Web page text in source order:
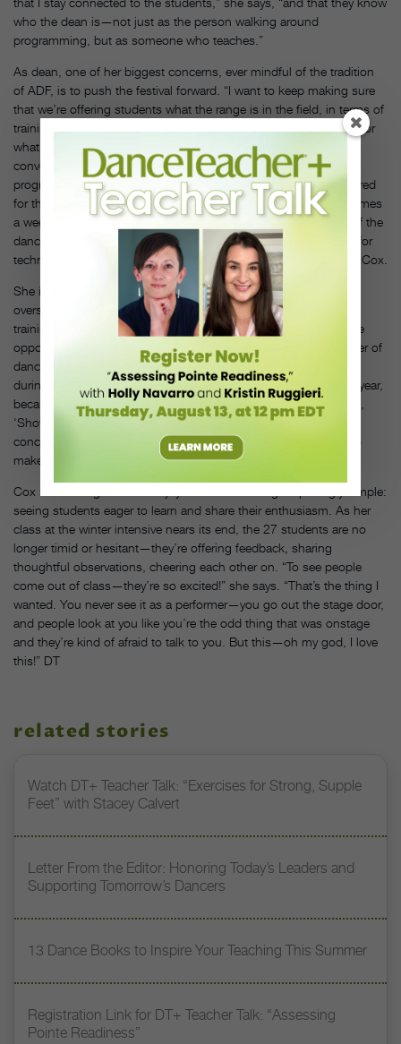
who the dean is—not just as the person walking around
programming, but as someone who teaches.”
As dean, one of her biggest concerns, ever mindful of the tradition
of ADF, is to push the festival forward. “I want to keep making sure
that we’re offering students what the range is in the field, in terms of
training, and a sense of the past. But also really preparing them for
what contemporary dance practice is now,” she says. She’s
converting to an audition-based enrollment for the three-week
program for high schoolers. Too many students arrived unprepared
for the rigor of the program, having taken dance only a couple times
a week during the school year. “I would say maybe 25 percent of the
dancers we were getting were meeting the minimum standards for
technique—now we’re making sure they’re fulfilling them,” says Cox.
She is also committed to keeping ADF competitive in an
oversaturated summer festival market. In addition to intensive
training and performing, part of her plan is to give students more
opportunities to produce work. She noted that a growing number of
dancers were eager to create and show their own choreography
during festival downtime. “We added four student concerts last year,
because otherwise students would self-produce their work—like,
‘Show up at 11 pm,'” she says. “And we filled up those four
concerts with no problem. That’s almost 40 students wanting to
make their own work!”
Cox seems to get the most joy out of something surprisingly simple:
seeing students eager to learn and share their enthusiasm. As her
class at the winter intensive nears its end, the 27 students are no
longer timid or hesitant—they’re offering feedback, sharing
thoughtful observations, cheering each other on. “To see people
come out of class—they’re so excited!” she says. “That’s the thing I
wanted. You never see it as a performer—you go out the stage door,
and people look at you like you’re the odd thing that was onstage
and they’re kind of afraid to talk to you. But this—oh my god, I love
this!” DT
related stories
Watch DT+ Teacher Talk: “Exercises for Strong, Supple
Feet” with Stacey Calvert
Letter From the Editor: Honoring Today’s Leaders and
Supporting Tomorrow’s Dancers
13 Dance Books to Inspire Your Teaching This Summer
Registration Link for DT+ Teacher Talk: “Assessing
Pointe Readiness”